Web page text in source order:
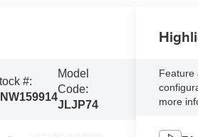
#:
Model
Code:
JLJP74
Feature
more